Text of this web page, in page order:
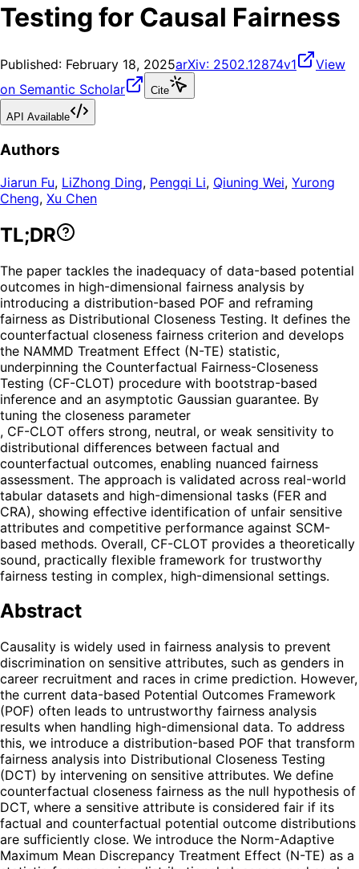
Testing for Causal Fairness
Published: February 18, 2025arXiv: 2502.12874v1
View
on Semantic Scholar
Cite
API Available
Authors
Jiarun Fu, LiZhong Ding, Pengqi Li, Qiuning Wei, Yurong
Cheng, Xu Chen
TL;DR
The paper tackles the inadequacy of data-based potential
outcomes in high-dimensional fairness analysis by
introducing a distribution-based POF and reframing
fairness as Distributional Closeness Testing. It defines the
counterfactual closeness fairness criterion and develops
the NAMMD Treatment Effect (N-TE) statistic,
underpinning the Counterfactual Fairness-Closeness
Testing (CF-CLOT) procedure with bootstrap-based
inference and an asymptotic Gaussian guarantee. By
tuning the closeness parameter
, CF-CLOT offers strong, neutral, or weak sensitivity to
distributional differences between factual and
counterfactual outcomes, enabling nuanced fairness
assessment. The approach is validated across real-world
tabular datasets and high-dimensional tasks (FER and
CRA), showing effective identification of unfair sensitive
attributes and competitive performance against SCM-
based methods. Overall, CF-CLOT provides a theoretically
sound, practically flexible framework for trustworthy
fairness testing in complex, high-dimensional settings.
Abstract
Causality is widely used in fairness analysis to prevent
discrimination on sensitive attributes, such as genders in
career recruitment and races in crime prediction. However,
the current data-based Potential Outcomes Framework
(POF) often leads to untrustworthy fairness analysis
results when handling high-dimensional data. To address
this, we introduce a distribution-based POF that transform
fairness analysis into Distributional Closeness Testing
(DCT) by intervening on sensitive attributes. We define
counterfactual closeness fairness as the null hypothesis of
DCT, where a sensitive attribute is considered fair if its
factual and counterfactual potential outcome distributions
are sufficiently close. We introduce the Norm-Adaptive
Maximum Mean Discrepancy Treatment Effect (N-TE) as a